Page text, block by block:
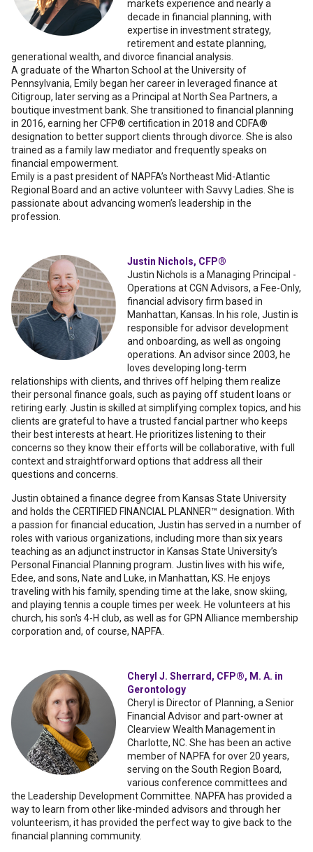
markets experience and nearly a
decade in financial planning, with
expertise in investment strategy,
retirement and estate planning,
generational wealth, and divorce financial analysis.
A graduate of the Wharton School at the University of
Pennsylvania, Emily began her career in leveraged finance at
Citigroup, later serving as a Principal at North Sea Partners, a
boutique investment bank. She transitioned to financial planning
in 2016, earning her CFP® certification in 2018 and CDFA®
designation to better support clients through divorce. She is also
trained as a family law mediator and frequently speaks on
financial empowerment.
Emily is a past president of NAPFA’s Northeast Mid-Atlantic
Regional Board and an active volunteer with Savvy Ladies. She is
passionate about advancing women’s leadership in the
profession.
Justin Nichols, CFP®
Justin Nichols is a Managing Principal -
Operations at CGN Advisors, a Fee-Only,
financial advisory firm based in
Manhattan, Kansas. In his role, Justin is
responsible for advisor development
and onboarding, as well as ongoing
operations. An advisor since 2003, he
loves developing long-term
relationships with clients, and thrives off helping them realize
their personal finance goals, such as paying off student loans or
retiring early. Justin is skilled at simplifying complex topics, and his
clients are grateful to have a trusted fancial partner who keeps
their best interests at heart. He prioritizes listening to their
concerns so they know their efforts will be collaborative, with full
context and straightforward options that address all their
questions and concerns.
Justin obtained a finance degree from Kansas State University
and holds the CERTIFIED FINANCIAL PLANNER™ designation. With
a passion for financial education, Justin has served in a number of
roles with various organizations, including more than six years
teaching as an adjunct instructor in Kansas State University’s
Personal Financial Planning program. Justin lives with his wife,
Edee, and sons, Nate and Luke, in Manhattan, KS. He enjoys
traveling with his family, spending time at the lake, snow skiing,
and playing tennis a couple times per week. He volunteers at his
church, his son's 4-H club, as well as for GPN Alliance membership
corporation and, of course, NAPFA.
Cheryl J. Sherrard, CFP®, M. A. in
Gerontology
Cheryl is Director of Planning, a Senior
Financial Advisor and part-owner at
Clearview Wealth Management in
Charlotte, NC. She has been an active
member of NAPFA for over 20 years,
serving on the South Region Board,
various conference committees and
the Leadership Development Committee. NAPFA has provided a
way to learn from other like-minded advisors and through her
volunteerism, it has provided the perfect way to give back to the
financial planning community.